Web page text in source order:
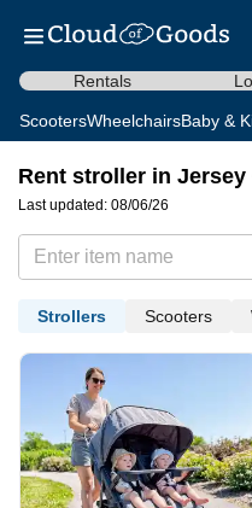
Rentals
ScootersWheelchairsBaby &
Rent stroller in Jersey
Last updated: 08/06/26
Strollers Scooters